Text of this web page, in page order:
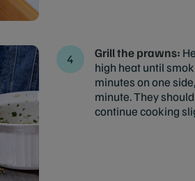
Grill the prawns:
high heat until
minutes on one
minute. They
continue cooking